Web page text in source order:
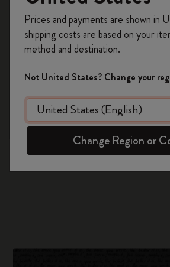
Tokyo
on your first orderusing
WELCOME10.
Create a Moleskine account to
offers, member perks, and
Become a
Prices and payments are shown in
shipping costs are based on your
method and destination.
Not United States? Change your
Change Region or